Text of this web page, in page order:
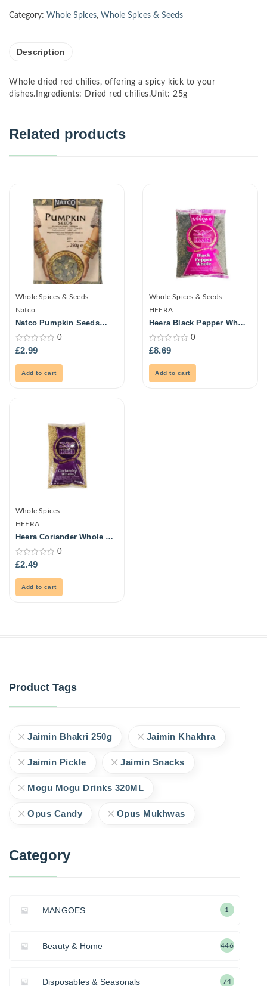
Category: Whole Spices, Whole Spices & Seeds
Description
Whole dried red chilies, offering a spicy kick to your
dishes.Ingredients: Dried red chilies.Unit: 25g
Related products
Whole Spices & Seeds
Natco
Natco Pumpkin Seeds
0
out
0
£2.99
Add to cart
Whole Spices & Seeds
HEERA
Heera Black Pepper Whole
0
out
0
£8.69
Add to cart
Whole Spices
HEERA
Heera Coriander Whole –
0
out
0
£2.49
Add to cart
Product Tags
Jaimin Bhakri 250g Jaimin Khakhra
Jaimin Pickle Jaimin Snacks
Mogu Mogu Drinks 320ML
Opus Candy Opus Mukhwas
Category
MANGOES 1
Beauty & Home 446
Disposables & Seasonals 74